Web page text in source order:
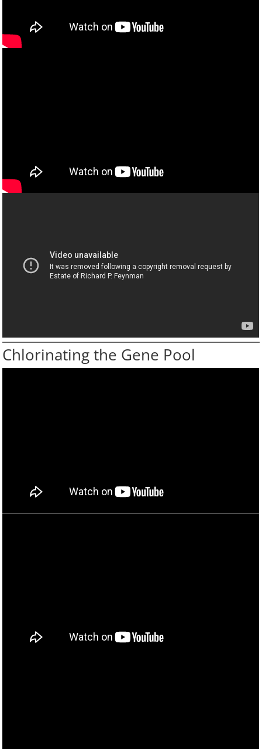
Chlorinating the Gene Pool